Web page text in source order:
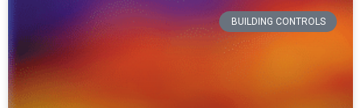
BUILDING CONTROLS